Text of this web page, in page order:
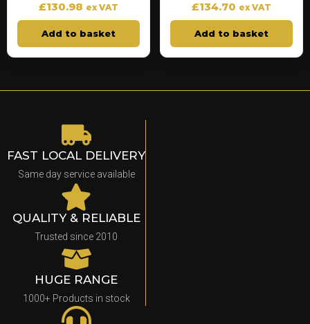
£130.98 ex VAT
Add to basket
£134.70 ex VAT
Add to basket
FAST LOCAL DELIVERY
Same day service available
QUALITY & RELIABLE
Trusted since 2010
HUGE RANGE
1000+ Products in stock